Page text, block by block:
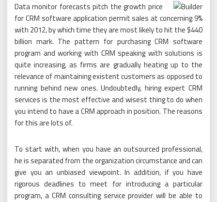
Data monitor forecasts pitch the growth price
for CRM software application permit sales at concerning 9%
with 2012, by which time they are most likely to hit the $440
billion mark. The pattern for purchasing CRM software
program and working with CRM speaking with solutions is
quite increasing, as firms are gradually heating up to the
relevance of maintaining existent customers as opposed to
running behind new ones. Undoubtedly, hiring expert CRM
services is the most effective and wisest thing to do when
you intend to have a CRM approach in position. The reasons
for this are lots of.
To start with, when you have an outsourced professional,
he is separated from the organization circumstance and can
give you an unbiased viewpoint. In addition, if you have
rigorous deadlines to meet for introducing a particular
program, a CRM consulting service provider will be able to